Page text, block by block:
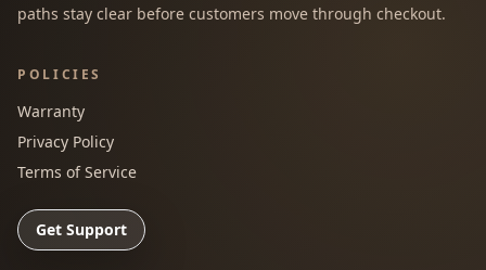
paths stay clear before customers move through checkout.
POLICIES
Warranty
Privacy Policy
Terms of Service
Get Support